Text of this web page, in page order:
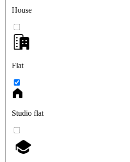
House
Flat
Studio flat